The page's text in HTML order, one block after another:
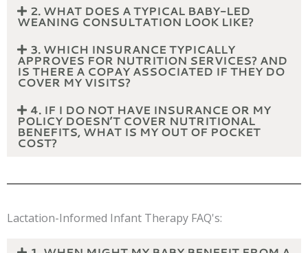
2. WHAT DOES A TYPICAL BABY-LED
WEANING CONSULTATION LOOK LIKE?
3. WHICH INSURANCE TYPICALLY
APPROVES FOR NUTRITION SERVICES? AND
IS THERE A COPAY ASSOCIATED IF THEY DO
COVER MY VISITS?
4. IF I DO NOT HAVE INSURANCE OR MY
POLICY DOESN’T COVER NUTRITIONAL
BENEFITS, WHAT IS MY OUT OF POCKET
COST?
Lactation-Informed Infant Therapy FAQ's: